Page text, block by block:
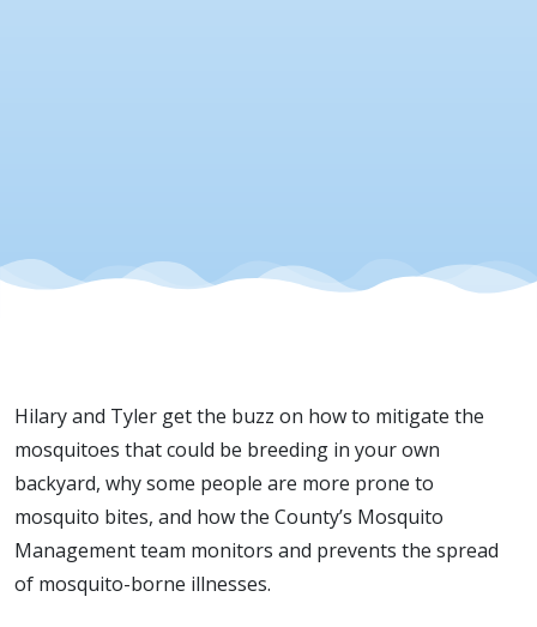
Hilary and Tyler get the buzz on how to mitigate the
mosquitoes that could be breeding in your own
backyard, why some people are more prone to
mosquito bites, and how the County’s Mosquito
Management team monitors and prevents the spread
of mosquito-borne illnesses.